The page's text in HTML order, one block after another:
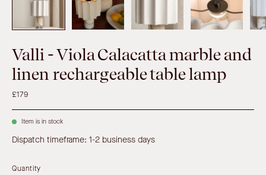
Valli - Viola Calacatta marble and
linen rechargeable table lamp
£179
Item is in stock
Dispatch timeframe: 1-2 business days
Quantity